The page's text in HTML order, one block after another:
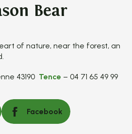
Bear
of nature, near the forest, an
43190 Tence – 04 71 65 49 99
Facebook